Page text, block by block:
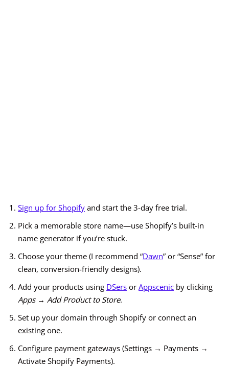
Sign up for Shopify and start the 3-day free trial.
Pick a memorable store name—use Shopify’s built-in
name generator if you’re stuck.
Choose your theme (I recommend “Dawn” or “Sense” for
clean, conversion-friendly designs).
Add your products using DSers or Appscenic by clicking
Apps → Add Product to Store.
Set up your domain through Shopify or connect an
existing one.
Configure payment gateways (Settings → Payments →
Activate Shopify Payments).